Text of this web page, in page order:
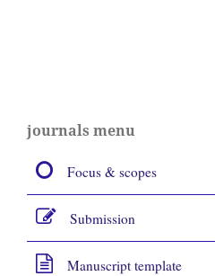
journals menu
Focus & scopes
Submission
Manuscript template